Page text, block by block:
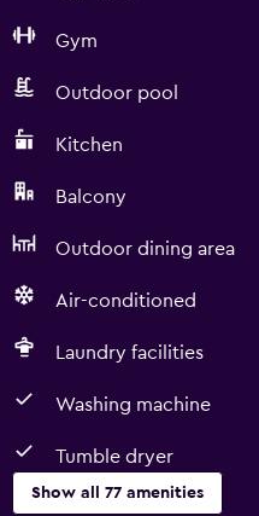
Gym
Outdoor pool
Kitchen
Balcony
Outdoor dining area
Air-conditioned
Laundry facilities
Washing machine
Tumble dryer
Show all 77 amenities